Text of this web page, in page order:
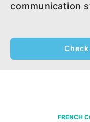
communication
FRENCH